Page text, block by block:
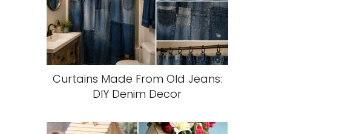
Curtains Made From Old Jeans:
DIY Denim Decor